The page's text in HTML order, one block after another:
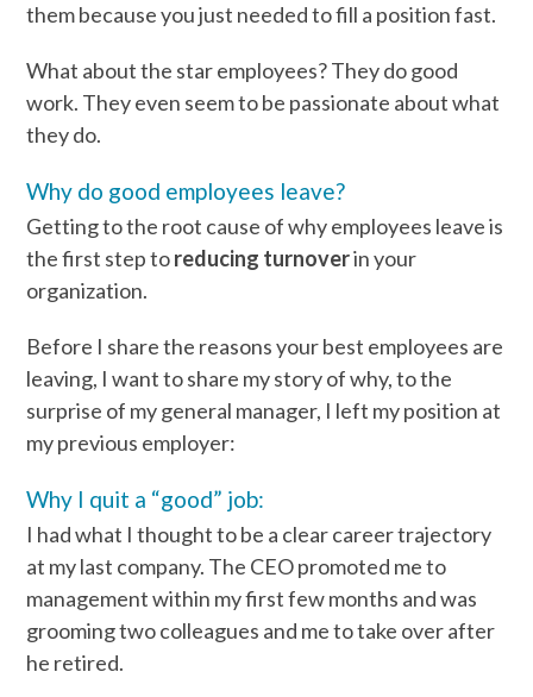
them because you just needed to fill a position fast.
What about the star employees? They do good
work. They even seem to be passionate about what
they do.
Why do good employees leave?
Getting to the root cause of why employees leave is
the first step toreducing turnoverin your
organization.
Before I share the reasons your best employees are
leaving, I want to share my story of why, to the
surprise of my general manager, I left my position at
my previous employer:
Why I quit a “good” job:
I had what I thought to be a clear career trajectory
at my last company. The CEO promoted me to
management within my first few months and was
grooming two colleagues and me to take over after
he retired.